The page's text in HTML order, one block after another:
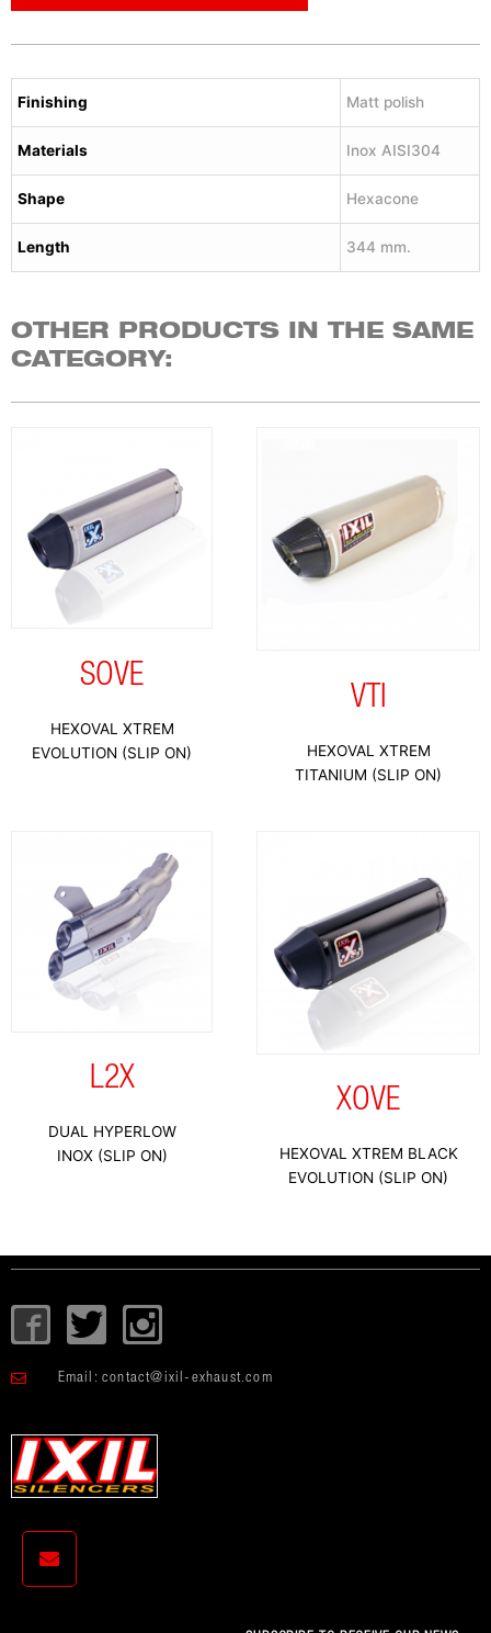
Finishing Matt polish
Materials Inox AISI304
Shape Hexacone
Length 344 mm.
OTHER PRODUCTS IN THE SAME
CATEGORY:
SOVE
HEXOVAL XTREM
EVOLUTION (SLIP ON)
VTI
HEXOVAL XTREM
TITANIUM (SLIP ON)
L2X
DUAL HYPERLOW
INOX (SLIP ON)
XOVE
HEXOVAL XTREM BLACK
EVOLUTION (SLIP ON)
I
c
-
f
c
e
T
w
i
t
e
I
c
o
-
i
Email: contact@ixil-exhaust.com